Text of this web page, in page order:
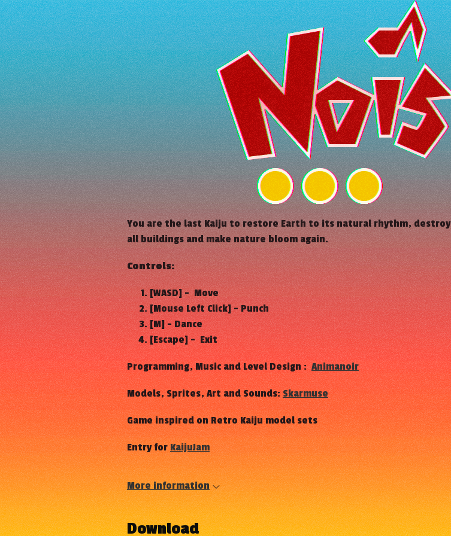
You are the last Kaiju to restore Earth to its natural rhythm, destroy
all buildings and make nature bloom again.
Controls:
[WASD] - Move
[Mouse Left Click] - Punch
[M] - Dance
[Escape] - Exit
Programming, Music and Level Design :Animanoir
Models, Sprites, Art and Sounds:Skarmuse
Game inspired on Retro Kaiju model sets
Entry forKaijuJam
More information
Download